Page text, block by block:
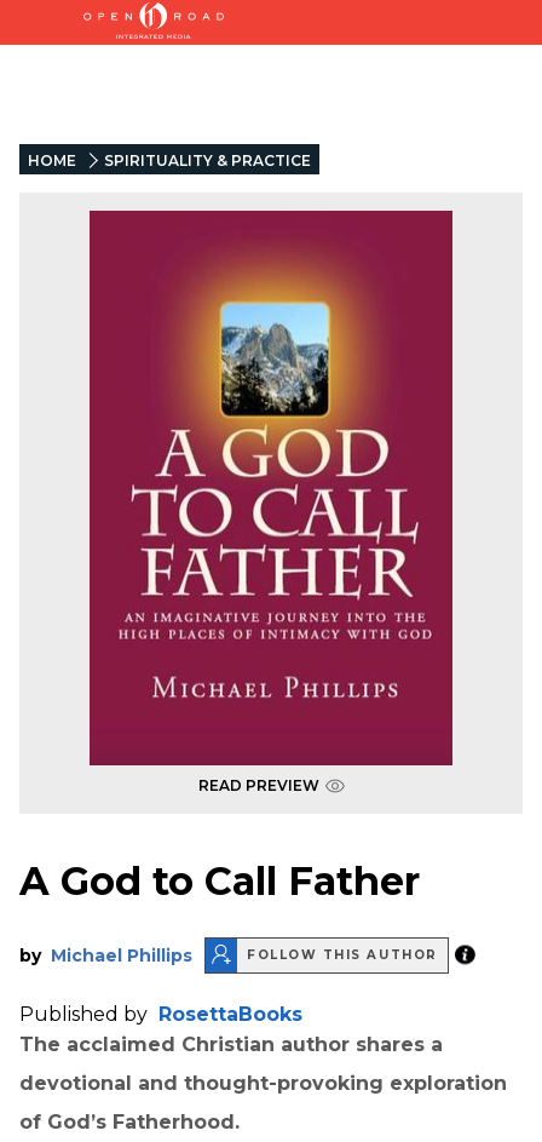
HOME SPIRITUALITY & PRACTICE
READ PREVIEW
A God to Call Father
by Michael Phillips FOLLOW THIS AUTHOR
Published by RosettaBooks
The acclaimed Christian author shares a
devotional and thought-provoking exploration
of God’s Fatherhood.